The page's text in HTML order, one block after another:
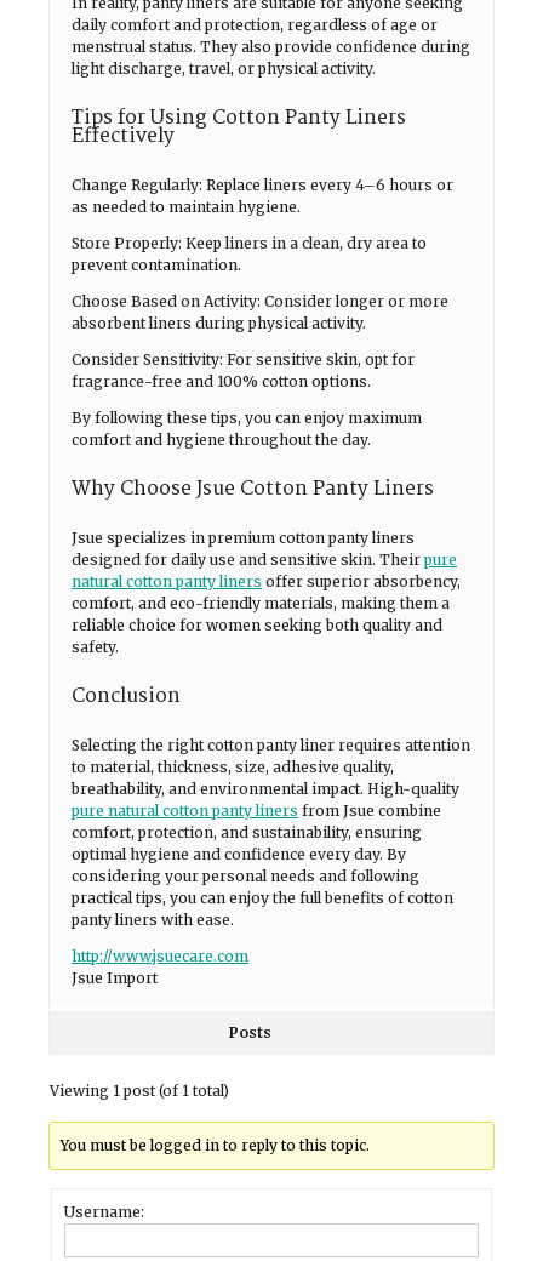
daily comfort and protection, regardless of age or
menstrual status. They also provide confidence during
light discharge, travel, or physical activity.
Tips for Using Cotton Panty Liners
Effectively
Change Regularly: Replace liners every 4–6 hours or
as needed to maintain hygiene.
Store Properly: Keep liners in a clean, dry area to
prevent contamination.
Choose Based on Activity: Consider longer or more
absorbent liners during physical activity.
Consider Sensitivity: For sensitive skin, opt for
fragrance-free and 100% cotton options.
By following these tips, you can enjoy maximum
comfort and hygiene throughout the day.
Why Choose Jsue Cotton Panty Liners
Jsue specializes in premium cotton panty liners
designed for daily use and sensitive skin. Theirpure
natural cotton panty liners offer superior absorbency,
comfort, and eco-friendly materials, making them a
reliable choice for women seeking both quality and
safety.
Conclusion
Selecting the right cotton panty liner requires attention
to material, thickness, size, adhesive quality,
breathability, and environmental impact. High-quality
pure natural cotton panty liners from Jsue combine
comfort, protection, and sustainability, ensuring
optimal hygiene and confidence every day. By
considering your personal needs and following
practical tips, you can enjoy the full benefits of cotton
panty liners with ease.
http://www.jsuecare.com
Jsue Import
Posts
Viewing 1 post (of 1 total)
You must be logged in to reply to this topic.
Username: